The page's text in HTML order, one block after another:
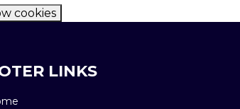
cookies
LINKS